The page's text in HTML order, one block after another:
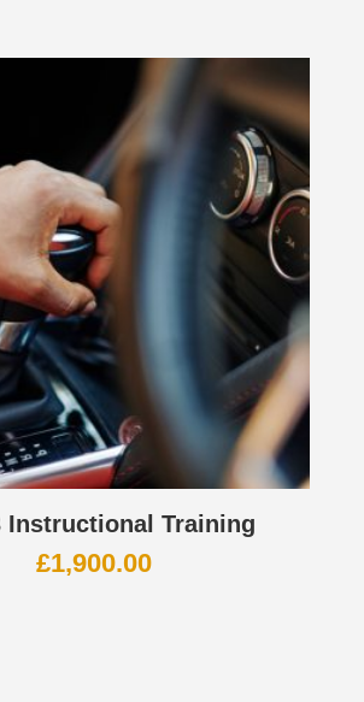
Instructional Training
£1,900.00